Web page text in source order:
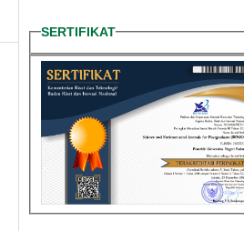
SERTIFIKAT